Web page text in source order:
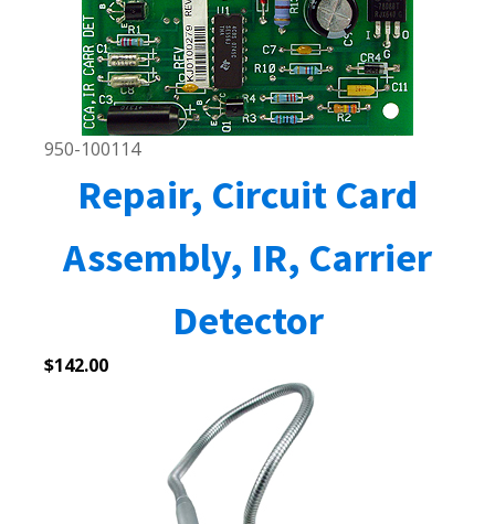
950-100114
Repair, Circuit Card
Assembly, IR, Carrier
Detector
$142.00